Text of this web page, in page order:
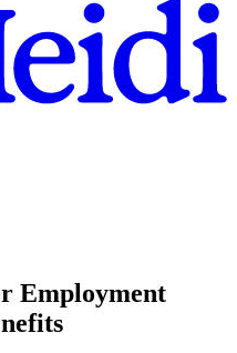
Employment